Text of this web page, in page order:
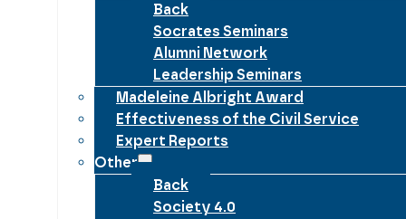
Back
Socrates Seminars
Alumni Network
Leadership Seminars
Madeleine Albright Award
Effectiveness of the Civil Service
Expert Reports
Other
Back
Society 4.0